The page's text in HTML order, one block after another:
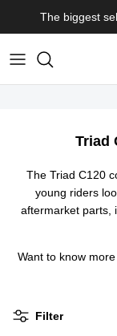
The biggest
Triad
The Triad C120
young riders
aftermarket parts,
Want to know
Filter